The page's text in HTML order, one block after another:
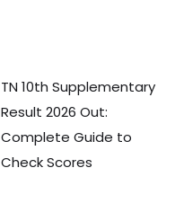
TN 10th Supplementary
Result 2026 Out:
Complete Guide to
Check Scores